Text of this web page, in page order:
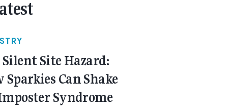
Silent Site Hazard:
Sparkies Can Shake
Syndrome